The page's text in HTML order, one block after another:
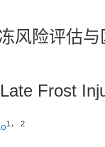
风险评估与
Frost
1， 2